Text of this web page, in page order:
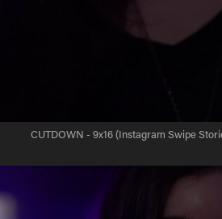
CUTDOWN - 9x16 (Instagram Swipe